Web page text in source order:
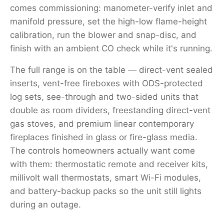
comes commissioning: manometer-verify inlet and
manifold pressure, set the high-low flame-height
calibration, run the blower and snap-disc, and
finish with an ambient CO check while it's running.
The full range is on the table — direct-vent sealed
inserts, vent-free fireboxes with ODS-protected
log sets, see-through and two-sided units that
double as room dividers, freestanding direct-vent
gas stoves, and premium linear contemporary
fireplaces finished in glass or fire-glass media.
The controls homeowners actually want come
with them: thermostatic remote and receiver kits,
millivolt wall thermostats, smart Wi-Fi modules,
and battery-backup packs so the unit still lights
during an outage.